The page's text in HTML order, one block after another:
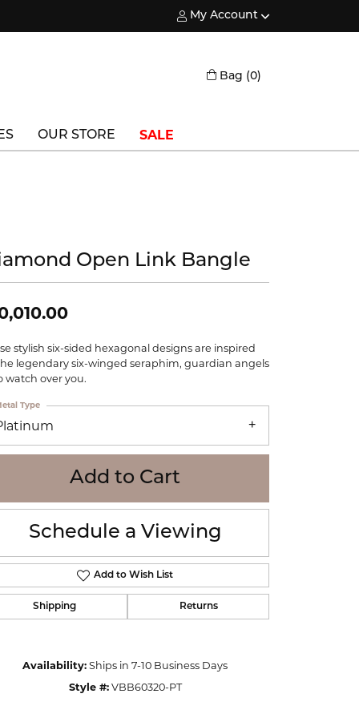
My Account
Toggle My Account Menu
Bag (0)
Waterford
Wedgwood
WOLF
OUR STORE SALE
Click to zoom
Open Link Bangle
stylish six-sided hexagonal designs are inspired
legendary six-winged seraphim, guardian angels
watch over you.
Type
Add to Cart
Schedule a Viewing
Add to Wish List
Shipping Returns
Availability: Ships in 7-10 Business Days
Style #: VBB60320-PT